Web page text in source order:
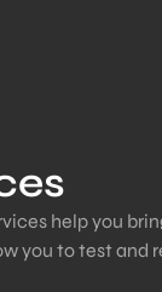
help you
you to test and